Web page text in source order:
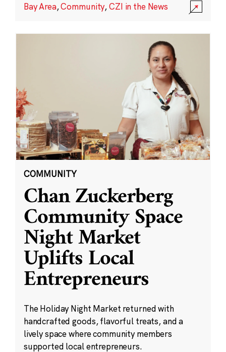
Bay Area,Community,CZI in the News
COMMUNITY
Chan Zuckerberg
Community Space
Night Market
Uplifts Local
Entrepreneurs
The Holiday Night Market returned with
handcrafted goods, flavorful treats, and a
lively space where community members
supported local entrepreneurs.